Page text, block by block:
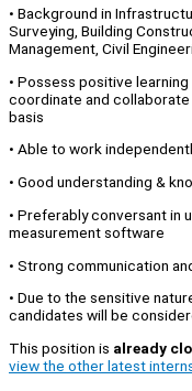
• Background in
Surveying, Building
Management, Civil
• Possess positive
coordinate and
basis
• Able to work
• Good understanding &
• Preferably conversant in
measurement software
• Strong communication
• Due to the sensitive
candidates will be
This position is already
view the other latest